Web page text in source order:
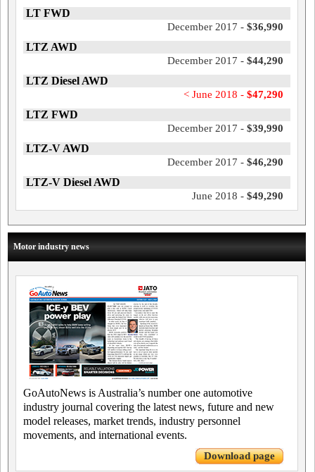
LT FWD
December 2017 - $36,990
LTZ AWD
December 2017 - $44,290
LTZ Diesel AWD
< June 2018 - $47,290
LTZ FWD
December 2017 - $39,990
LTZ-V AWD
December 2017 - $46,290
LTZ-V Diesel AWD
June 2018 - $49,290
Motor industry news
GoAutoNews is Australia’s number one automotive
industry journal covering the latest news, future and new
model releases, market trends, industry personnel
movements, and international events.
Download page